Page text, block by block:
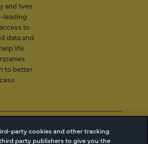
and lives
leading
to
data and
life
to better
Markets
LLC |
Cookie Managment
Privacy
party cookies and other tracking
party publishers to give you the